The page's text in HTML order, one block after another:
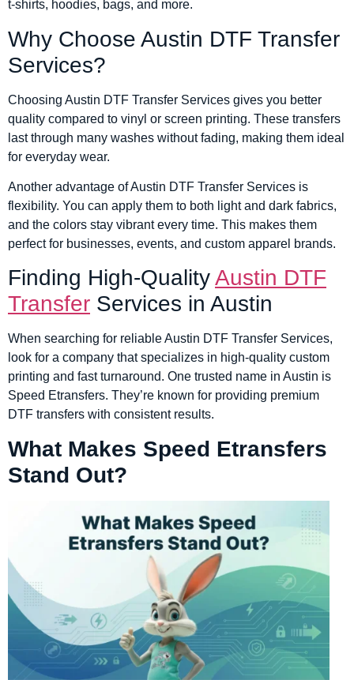
t-shirts, hoodies, bags, and more.
Why Choose Austin DTF Transfer
Services?
Choosing Austin DTF Transfer Services gives you better
quality compared to vinyl or screen printing. These transfers
last through many washes without fading, making them ideal
for everyday wear.
Another advantage of Austin DTF Transfer Services is
flexibility. You can apply them to both light and dark fabrics,
and the colors stay vibrant every time. This makes them
perfect for businesses, events, and custom apparel brands.
Finding High-QualityAustin DTF
Transfer Services in Austin
When searching for reliable Austin DTF Transfer Services,
look for a company that specializes in high-quality custom
printing and fast turnaround. One trusted name in Austin is
Speed Etransfers. They’re known for providing premium
DTF transfers with consistent results.
What Makes Speed Etransfers
Stand Out?